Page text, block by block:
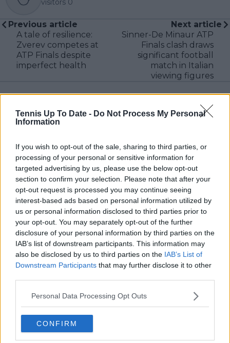
Tennis Up To Date - Do Not Process My Personal
Information
If you wish to opt-out of the sale, sharing to third parties, or
processing of your personal or sensitive information for
targeted advertising by us, please use the below opt-out
section to confirm your selection. Please note that after your
opt-out request is processed you may continue seeing
interest-based ads based on personal information utilized by
us or personal information disclosed to third parties prior to
your opt-out. You may separately opt-out of the further
disclosure of your personal information by third parties on the
IAB’s list of downstream participants. This information may
also be disclosed by us to third parties on the IAB’s List of
Downstream Participants that may further disclose it to other
Personal Data Processing Opt Outs
CONFIRM
visitors 0
Previous article
A tale of resilience:
Zverev competes at
ATP Finals despite
imperfect health
Next article
Sinner-De Minaur ATP
Finals clash draws
significant football
match in Italian
viewing figures
Write a comment
POST